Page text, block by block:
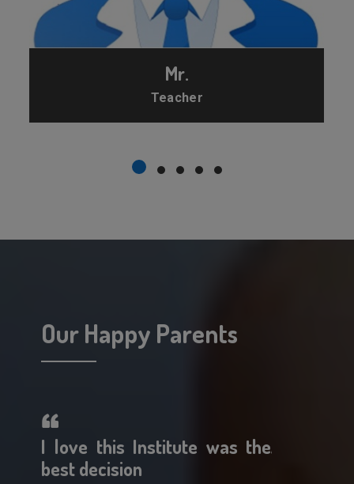
Mr.
Teacher
Our Happy Parents
I love this Institute was the
best decision
A